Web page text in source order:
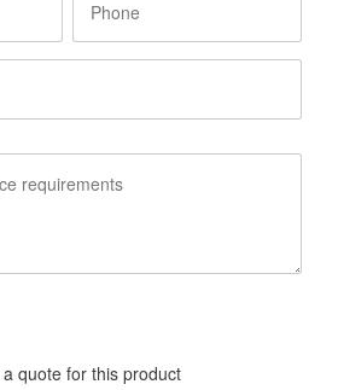
quote for this product